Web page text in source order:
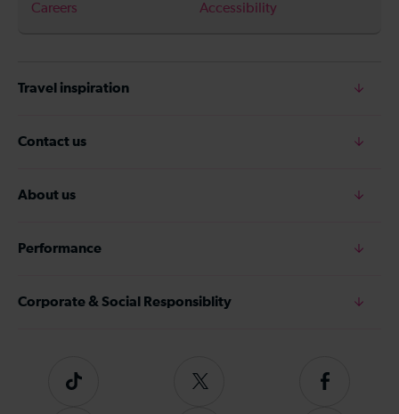
Careers
Accessibility
Travel inspiration
Contact us
About us
Performance
Corporate & Social Responsiblity
Tiktok
Follow
Follow